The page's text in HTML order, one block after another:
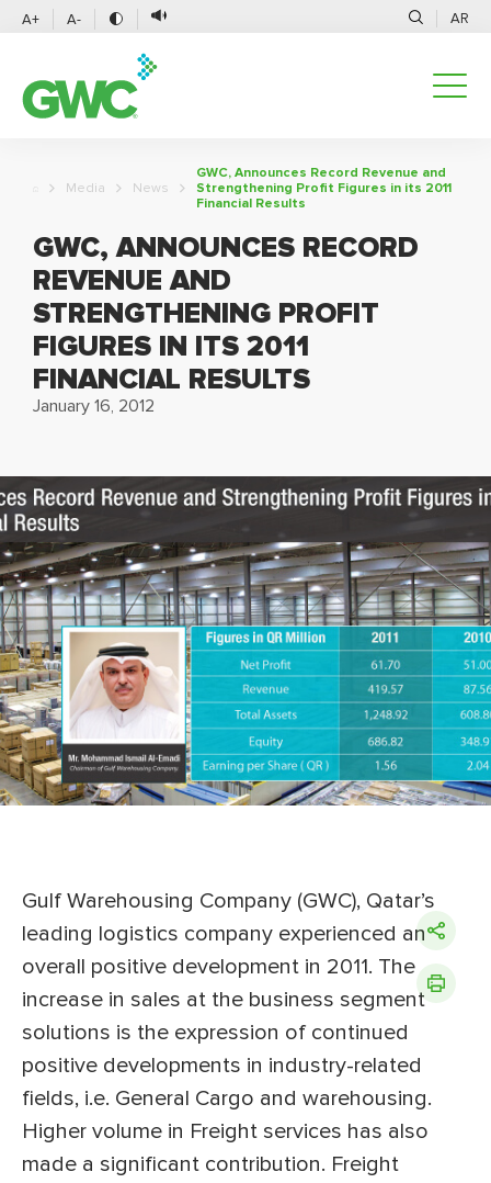
A+ A- AR
Media News
GWC, Announces Record Revenue and
Strengthening Profit Figures in its 2011
Financial Results
GWC, ANNOUNCES RECORD
REVENUE AND
STRENGTHENING PROFIT
FIGURES IN ITS 2011
FINANCIAL RESULTS
January 16, 2012
Gulf Warehousing Company (GWC), Qatar’s
leading logistics company experienced an
overall positive development in 2011. The
increase in sales at the business segment
solutions is the expression of continued
positive developments in industry-related
fields, i.e. General Cargo and warehousing.
Higher volume in Freight services has also
made a significant contribution. Freight